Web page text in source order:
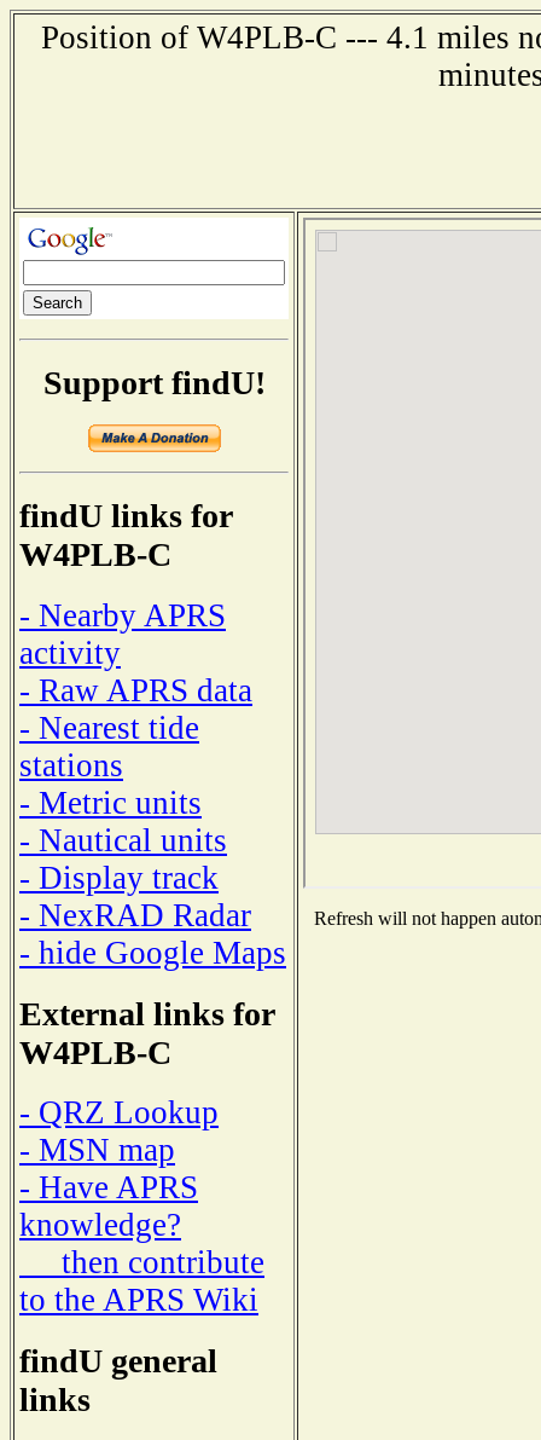
Position of W4PLB-C --- 4.1 miles
Support findU!
findU links for
W4PLB-C
- Nearby APRS
activity
- Raw APRS data
- Nearest tide
stations
- Metric units
- Nautical units
- Display track
- NexRAD Radar
- hide Google Maps
External links for
W4PLB-C
- QRZ Lookup
- MSN map
- Have APRS
knowledge?
then contribute
to the APRS Wiki
findU general
links
Refresh will not happen